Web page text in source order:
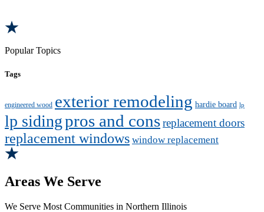
Popular Topics
Tags
engineered wood exterior remodeling hardie board lp
lp sidingpros and consreplacement doors
replacement windows window replacement
Areas We Serve
We Serve Most Communities in Northern Illinois